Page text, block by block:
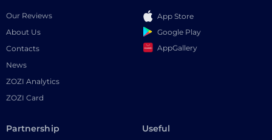
Our Reviews
About Us
Contacts
News
ZOZI Analytics
ZOZI Card
App Store
Google Play
AppGallery
Partnership Useful